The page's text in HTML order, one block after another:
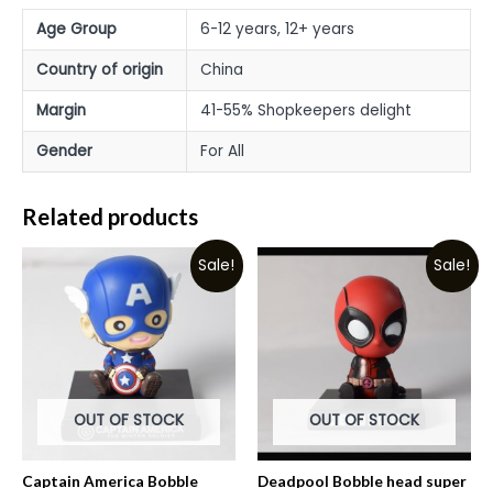
Age Group
6-12 years, 12+ years
Country of origin
China
Margin
41-55% Shopkeepers delight
Gender
For All
Related products
Sale!
OUT OF STOCK
Captain America Bobble
Sale!
OUT OF STOCK
Deadpool Bobble head super